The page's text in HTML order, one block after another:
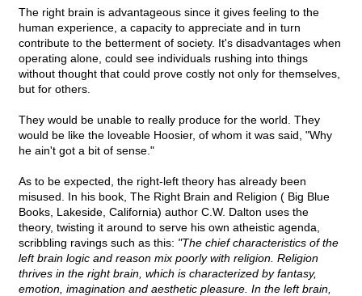
The right brain is advantageous since it gives feeling to the
human experience, a capacity to appreciate and in turn
contribute to the betterment of society. It's disadvantages when
operating alone, could see individuals rushing into things
without thought that could prove costly not only for themselves,
but for others.
They would be unable to really produce for the world. They
would be like the loveable Hoosier, of whom it was said, "Why
he ain't got a bit of sense."
As to be expected, the right-left theory has already been
misused. In his book, The Right Brain and Religion ( Big Blue
Books, Lakeside, California) author C.W. Dalton uses the
theory, twisting it around to serve his own atheistic agenda,
scribbling ravings such as this: "The chief characteristics of the
left brain logic and reason mix poorly with religion. Religion
thrives in the right brain, which is characterized by fantasy,
emotion, imagination and aesthetic pleasure. In the left brain,